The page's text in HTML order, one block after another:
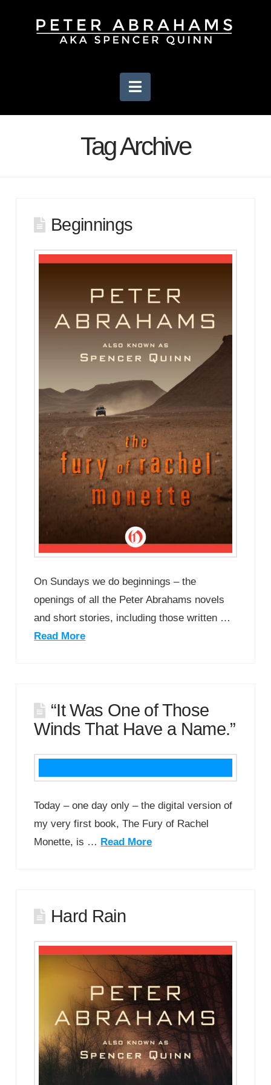
Navigation
Tag Archive
Beginnings
On Sundays we do beginnings – the
openings of all the Peter Abrahams novels
and short stories, including those written …
Read More
“It Was One of Those
Winds That Have a Name.”
Today – one day only – the digital version of
my very first book, The Fury of Rachel
Monette, is … Read More
Hard Rain